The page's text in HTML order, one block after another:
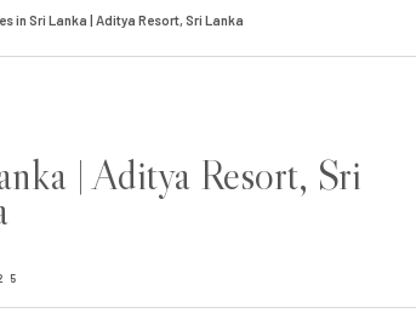
in Sri Lanka | Aditya Resort, Sri Lanka
| Aditya Resort, Sri